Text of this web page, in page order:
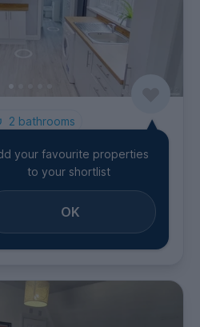
2 bathrooms
week
2026
your favourite properties
to your shortlist
OK